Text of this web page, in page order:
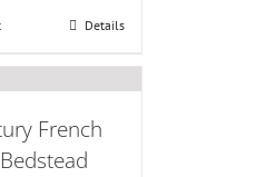
Details
French